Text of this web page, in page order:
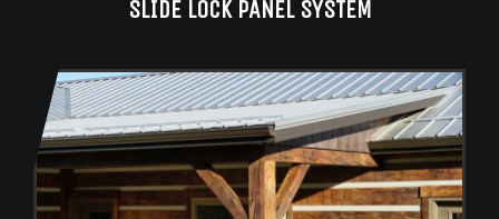
SLIDE LOCK PANEL SYSTEM